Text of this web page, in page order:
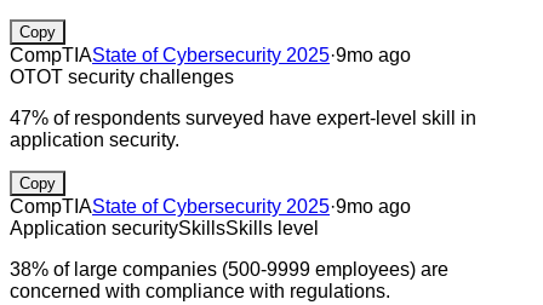
Copy
CompTIAState of Cybersecurity 2025·9mo ago
OTOT security challenges
47% of respondents surveyed have expert-level skill in
application security.
Copy
CompTIAState of Cybersecurity 2025·9mo ago
Application securitySkillsSkills level
38% of large companies (500-9999 employees) are
concerned with compliance with regulations.